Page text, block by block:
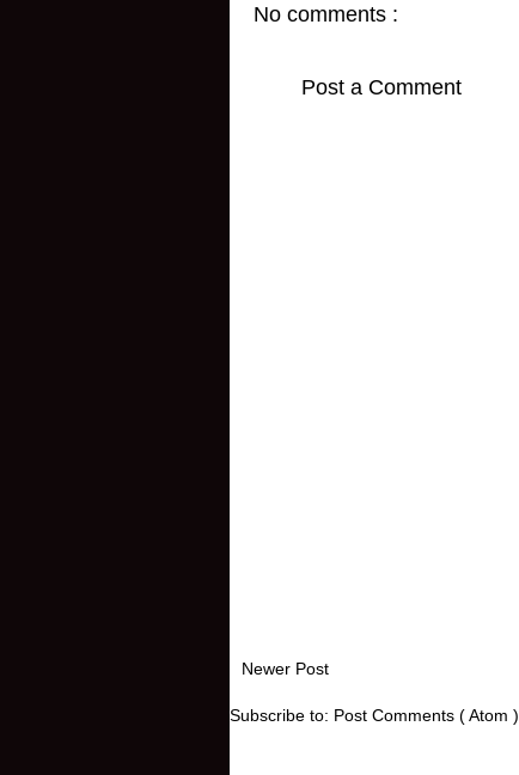
No comments :
Post a Comment
Newer Post
Subscribe to: Post Comments ( Atom )